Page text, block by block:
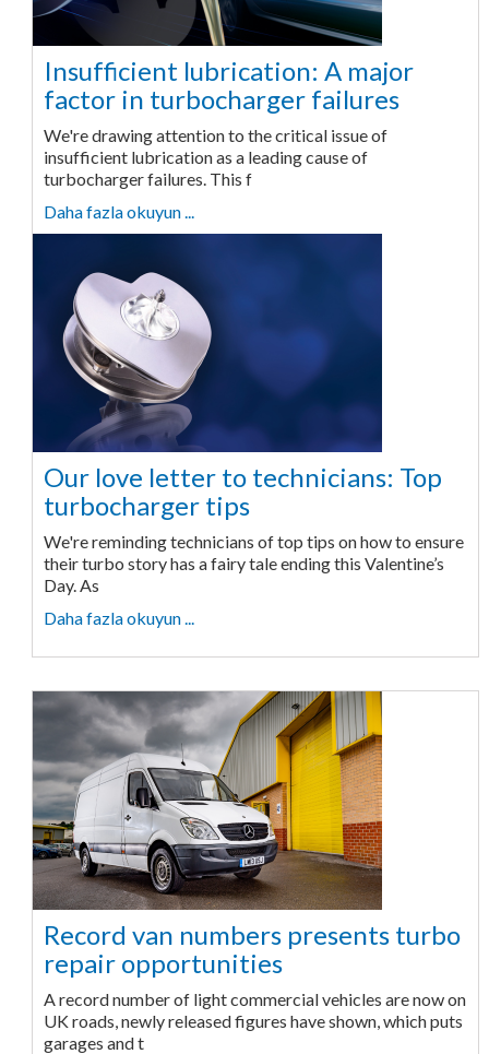
Insufficient lubrication: A major
factor in turbocharger failures
We're drawing attention to the critical issue of
insufficient lubrication as a leading cause of
turbocharger failures. This f
Daha fazla okuyun ...
Our love letter to technicians: Top
turbocharger tips
We're reminding technicians of top tips on how to ensure
their turbo story has a fairy tale ending this Valentine’s
Day. As
Daha fazla okuyun ...
Record van numbers presents turbo
repair opportunities
A record number of light commercial vehicles are now on
UK roads, newly released figures have shown, which puts
garages and t